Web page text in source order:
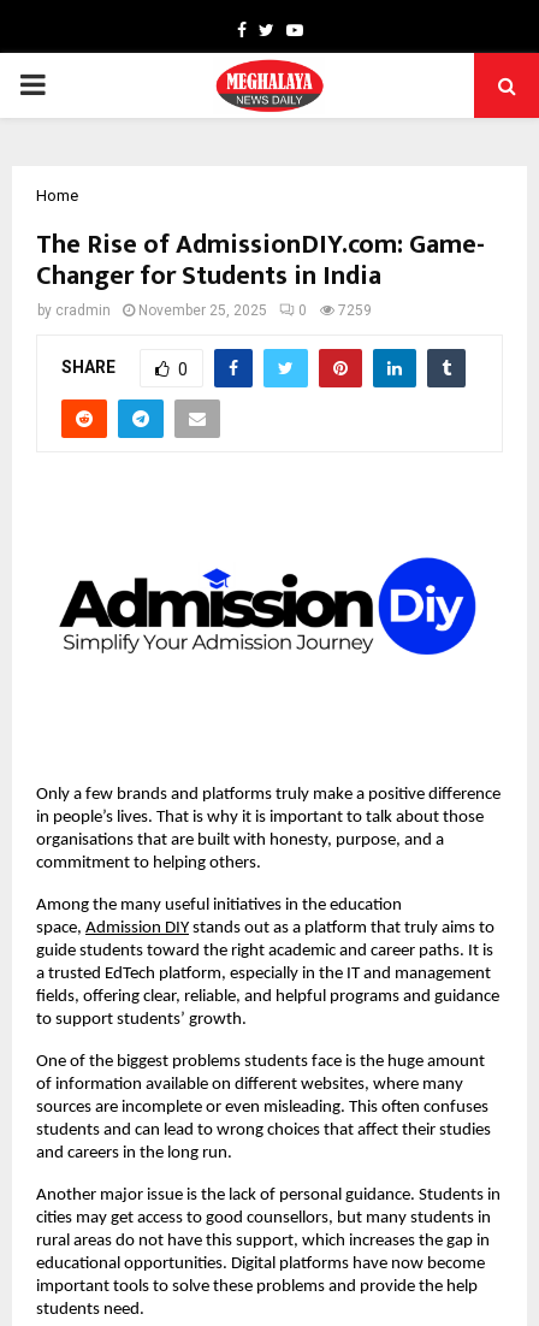
Facebook
TwitterYoutube
PRIMARY
Home
The Rise of AdmissionDIY.com: Game-
Changer for Students in India
by cradmin November 25, 2025 0 7259
SHARE 0
Only a few brands and platforms truly make a positive difference
in people’s lives. That is why it is important to talk about those
organisations that are built with honesty, purpose, and a
commitment to helping others.
Among the many useful initiatives in the education
space, Admission DIY stands out as a platform that truly aims to
guide students toward the right academic and career paths. It is
a trusted EdTech platform, especially in the IT and management
fields, offering clear, reliable, and helpful programs and guidance
to support students’ growth.
One of the biggest problems students face is the huge amount
of information available on different websites, where many
sources are incomplete or even misleading. This often confuses
students and can lead to wrong choices that affect their studies
and careers in the long run.
Another major issue is the lack of personal guidance. Students in
cities may get access to good counsellors, but many students in
rural areas do not have this support, which increases the gap in
educational opportunities. Digital platforms have now become
important tools to solve these problems and provide the help
students need.